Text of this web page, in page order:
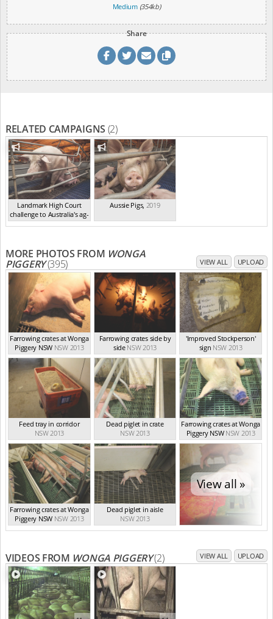
Medium (354kb)
Share
RELATED CAMPAIGNS (2)
Landmark High Court
challenge to Australia's ag-
ga...,2021
Aussie Pigs, 2019
MORE PHOTOS FROM WONGA
PIGGERY(395) VIEW ALL UPLOAD
Farrowing crates at Wonga
Piggery NSW NSW 2013
Farrowing crates side by
side NSW 2013
'Improved Stockperson'
sign NSW 2013
Feed tray in corridor
NSW 2013
Dead piglet in crate
NSW 2013
Farrowing crates at Wonga
Piggery NSW NSW 2013
Farrowing crates at Wonga
Piggery NSW NSW 2013
Dead piglet in aisle
NSW 2013
View all »
VIDEOS FROM WONGA PIGGERY(2) VIEW ALL UPLOAD